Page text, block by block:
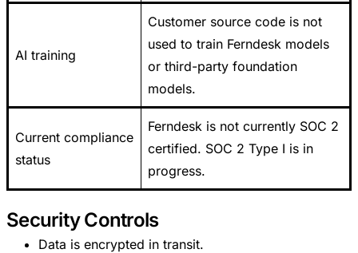
AI training
Customer source code is not
used to train Ferndesk models
or third-party foundation
models.
Current compliance
status
Ferndesk is not currently SOC 2
certified. SOC 2 Type I is in
progress.
Security Controls
Data is encrypted in transit.